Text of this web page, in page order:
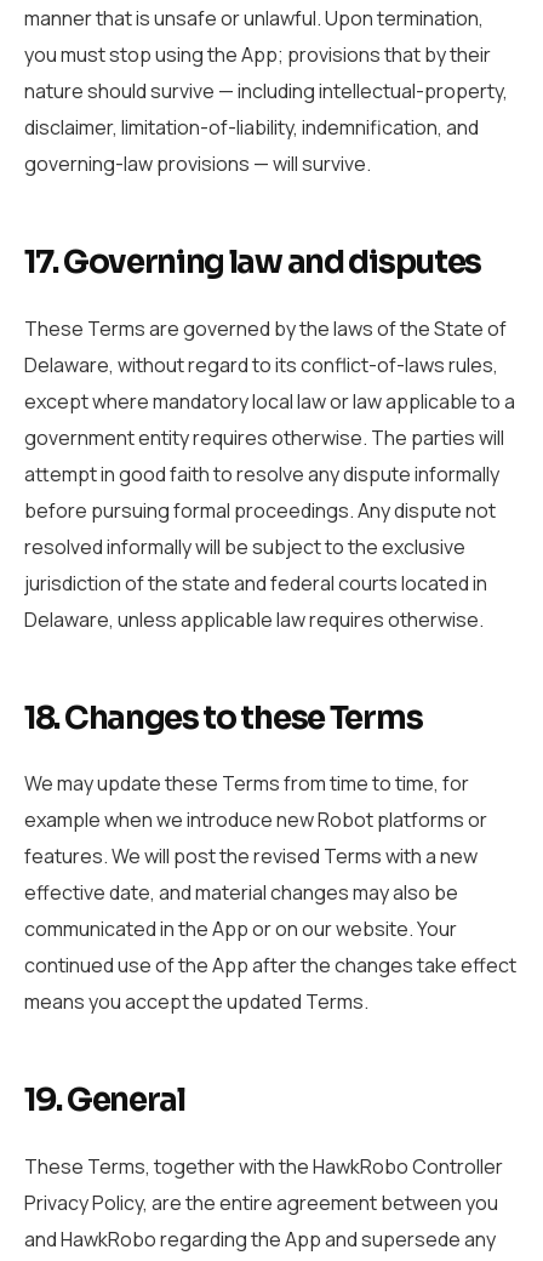
manner that is unsafe or unlawful. Upon termination,
you must stop using the App; provisions that by their
nature should survive — including intellectual-property,
disclaimer, limitation-of-liability, indemnification, and
governing-law provisions — will survive.
17. Governing law and disputes
These Terms are governed by the laws of the State of
Delaware, without regard to its conflict-of-laws rules,
except where mandatory local law or law applicable to a
government entity requires otherwise. The parties will
attempt in good faith to resolve any dispute informally
before pursuing formal proceedings. Any dispute not
resolved informally will be subject to the exclusive
jurisdiction of the state and federal courts located in
Delaware, unless applicable law requires otherwise.
18. Changes to these Terms
We may update these Terms from time to time, for
example when we introduce new Robot platforms or
features. We will post the revised Terms with a new
effective date, and material changes may also be
communicated in the App or on our website. Your
continued use of the App after the changes take effect
means you accept the updated Terms.
19. General
These Terms, together with the HawkRobo Controller
Privacy Policy, are the entire agreement between you
and HawkRobo regarding the App and supersede any